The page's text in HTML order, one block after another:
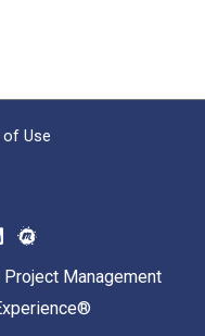
Use
Management